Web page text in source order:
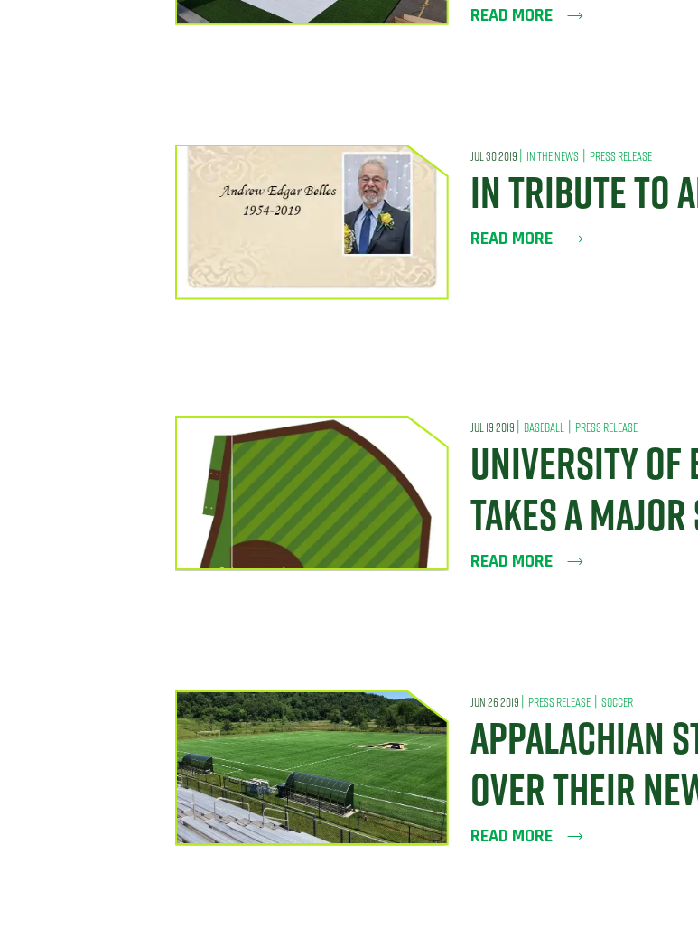
READ MORE
JUL 30 2019 | IN THE NEWS | PRESS RELEASE
IN TRIBUTE TO
READ MORE
JUL 19 2019 | BASEBALL | PRESS RELEASE
UNIVERSITY OF
TAKES A
READ MORE
JUN 26 2019 | PRESS RELEASE | SOCCER
APPALACHIAN
OVER THEIR
READ MORE